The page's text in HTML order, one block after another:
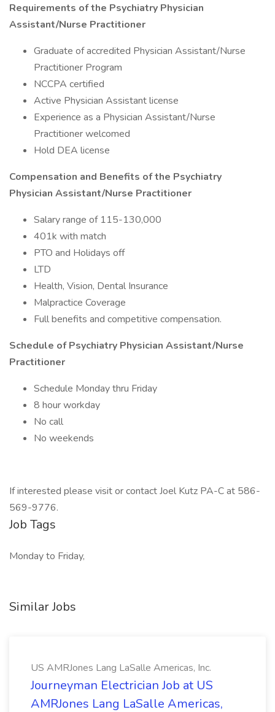
Requirements of the Psychiatry Physician
Assistant/Nurse Practitioner
Graduate of accredited Physician Assistant/Nurse
Practitioner Program
NCCPA certified
Active Physician Assistant license
Experience as a Physician Assistant/Nurse
Practitioner welcomed
Hold DEA license
Compensation and Benefits of the Psychiatry
Physician Assistant/Nurse Practitioner
Salary range of 115-130,000
401k with match
PTO and Holidays off
LTD
Health, Vision, Dental Insurance
Malpractice Coverage
Full benefits and competitive compensation.
Schedule of Psychiatry Physician Assistant/Nurse
Practitioner
Schedule Monday thru Friday
8 hour workday
No call
No weekends
If interested please visit or contact Joel Kutz PA-C at 586-
569-9776.
Job Tags
Monday to Friday,
Similar Jobs
US AMRJones Lang LaSalle Americas, Inc.
Journeyman Electrician Job at US
AMRJones Lang LaSalle Americas,